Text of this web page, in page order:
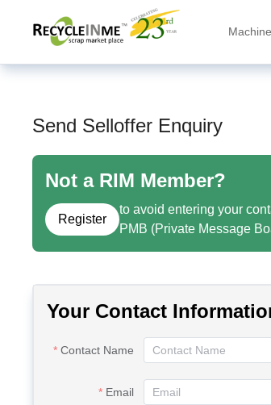
Send Selloffer Enquiry
Not a RIM Member?
Register
to avoid entering your
PMB (Private Message
Your Contact
Contact Name
Email